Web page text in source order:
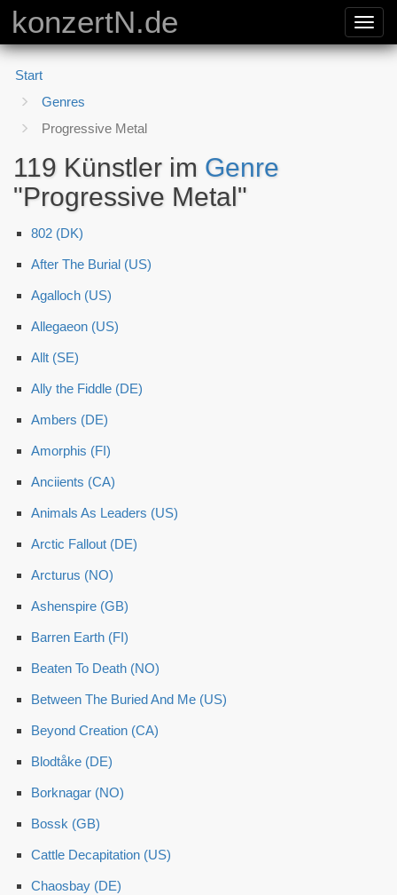
konzertN.de
Start
Genres
Progressive Metal
119 Künstler im Genre
"Progressive Metal"
802 (DK)
After The Burial (US)
Agalloch (US)
Allegaeon (US)
Allt (SE)
Ally the Fiddle (DE)
Ambers (DE)
Amorphis (FI)
Anciients (CA)
Animals As Leaders (US)
Arctic Fallout (DE)
Arcturus (NO)
Ashenspire (GB)
Barren Earth (FI)
Beaten To Death (NO)
Between The Buried And Me (US)
Beyond Creation (CA)
Blodtåke (DE)
Borknagar (NO)
Bossk (GB)
Cattle Decapitation (US)
Chaosbay (DE)